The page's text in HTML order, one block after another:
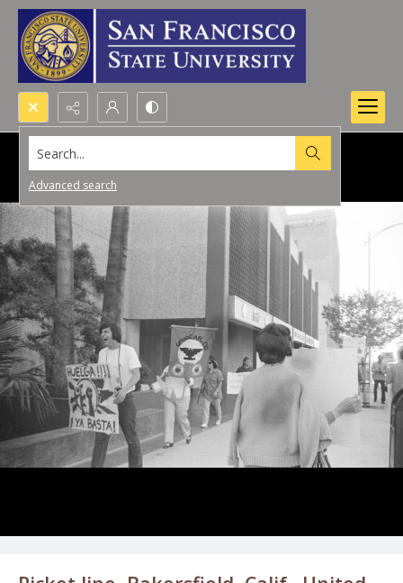
Search...
Advanced search